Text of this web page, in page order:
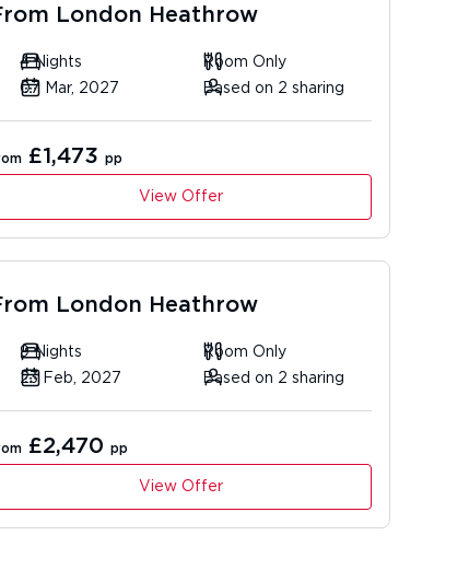
London Heathrow
4 Nights
Room Only
07 Mar, 2027
Based on 2 sharing
£1,473 pp
View Offer
London Heathrow
9 Nights
Room Only
23 Feb, 2027
Based on 2 sharing
£2,470 pp
View Offer